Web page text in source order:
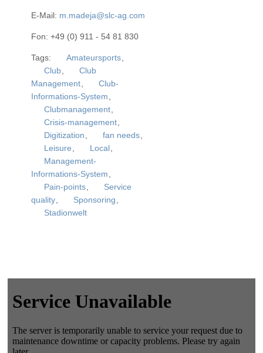
E-Mail: m.madeja@slc-ag.com
Fon: +49 (0) 911 - 54 81 830
Tags: Amateursports
Club
Club
Management
Club-
Informations-System
Clubmanagement
Crisis-management
Digitization
fan needs
Leisure
Local
Management-
Informations-System
Pain-points
Service
quality
Sponsoring
Stadionwelt